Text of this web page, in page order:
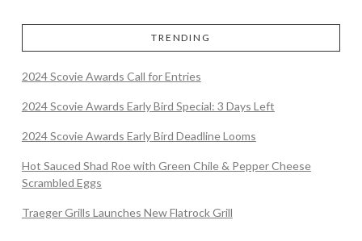
TRENDING
2024 Scovie Awards Call for Entries
2024 Scovie Awards Early Bird Special: 3 Days Left
2024 Scovie Awards Early Bird Deadline Looms
Hot Sauced Shad Roe with Green Chile & Pepper Cheese
Scrambled Eggs
Traeger Grills Launches New Flatrock Grill